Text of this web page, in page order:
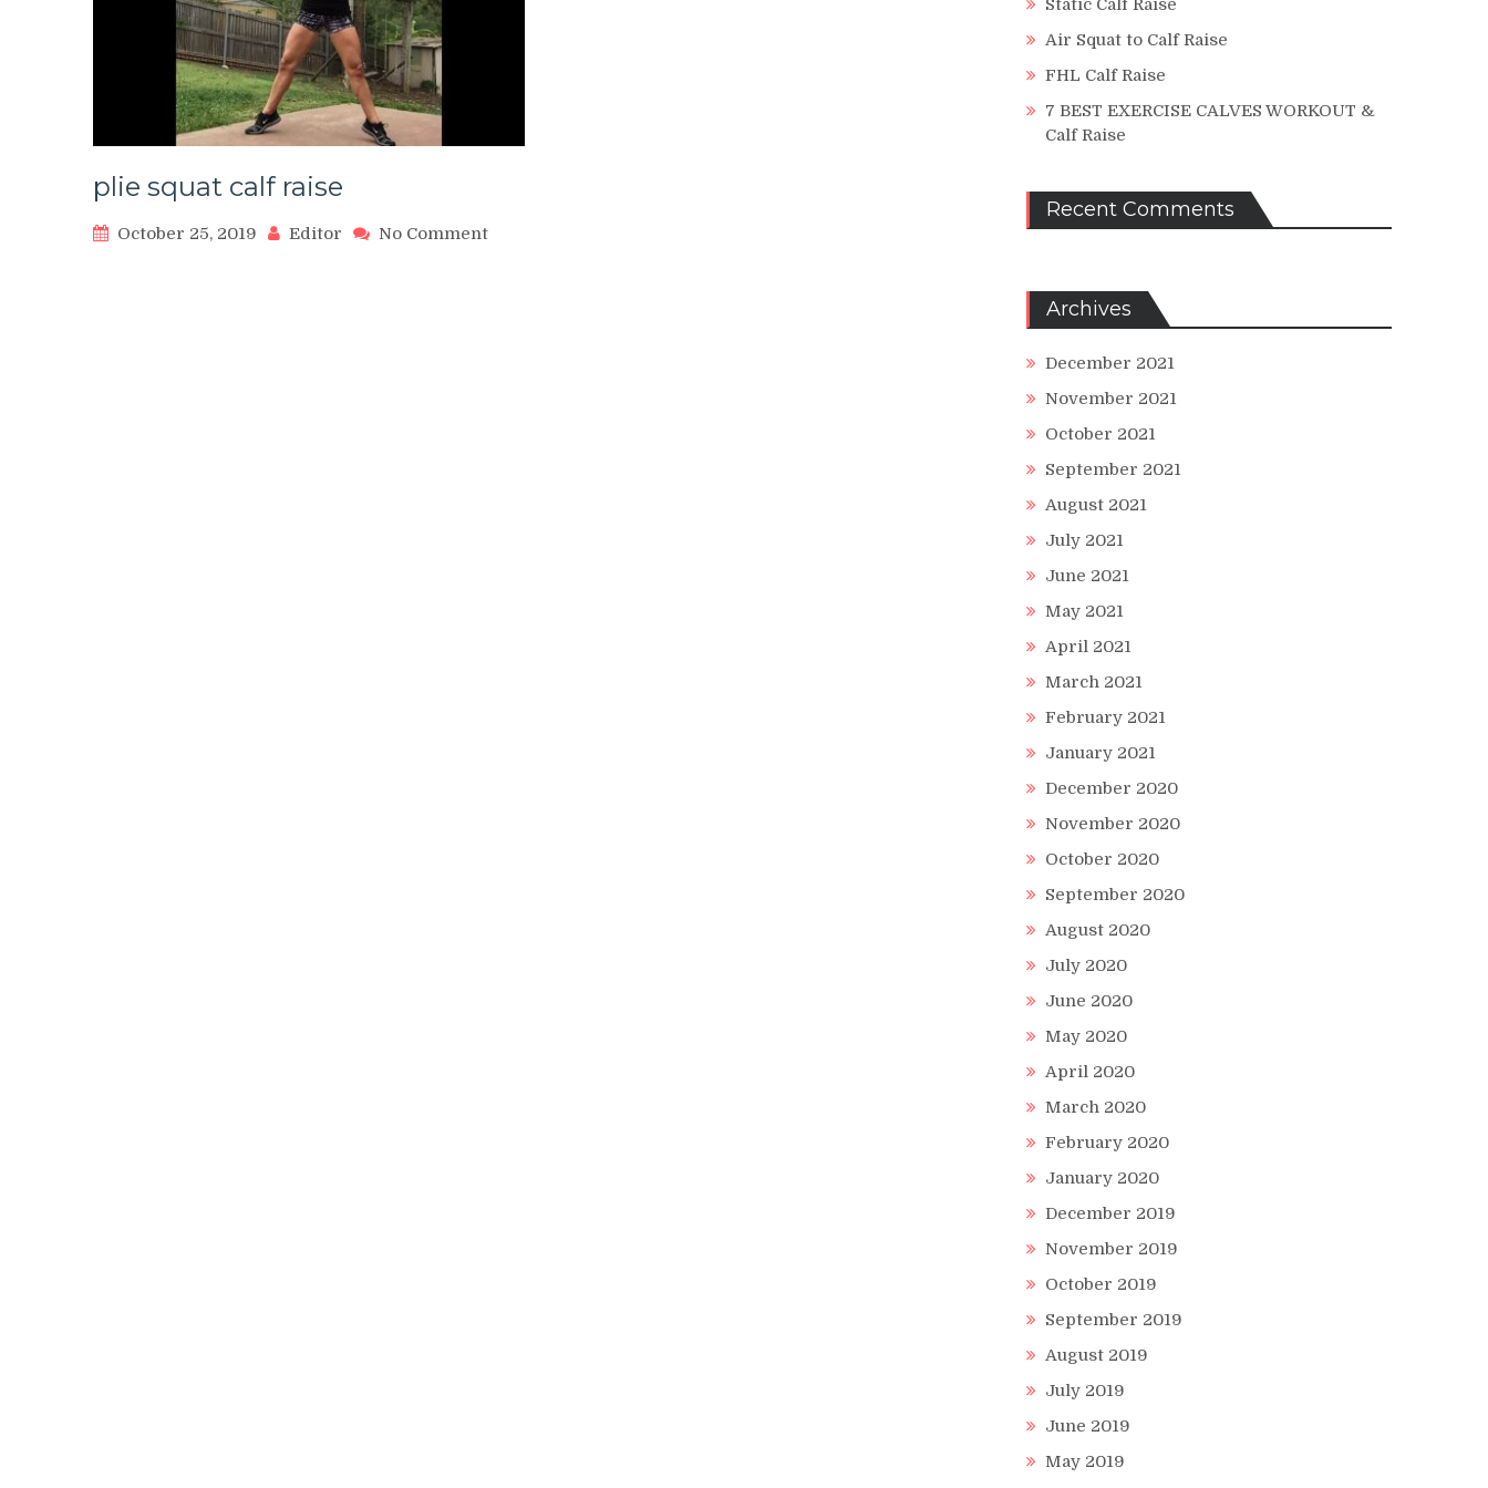
plie squat calf raise
October 25, 2019 Editor No Commenton
Static Calf Raise
Air Squat to Calf Raise
FHL Calf Raise
7 BEST EXERCISE CALVES WORKOUT &
Calf Raise
Recent Comments
Archives
December 2021
November 2021
October 2021
September 2021
August 2021
July 2021
June 2021
May 2021
April 2021
March 2021
February 2021
January 2021
December 2020
November 2020
October 2020
September 2020
August 2020
July 2020
June 2020
May 2020
April 2020
March 2020
February 2020
January 2020
December 2019
November 2019
October 2019
September 2019
August 2019
July 2019
June 2019
May 2019